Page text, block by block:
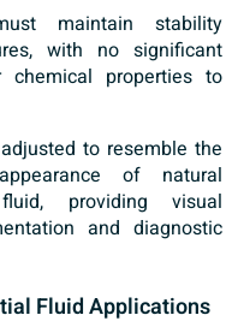
maintain stability
with no significant
properties to
to resemble the
of natural
providing visual
and diagnostic
Fluid Applications